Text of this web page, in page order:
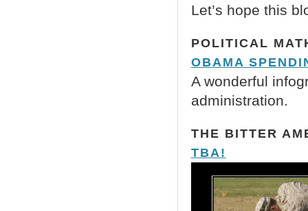
Let’s hope this
POLITICAL
OBAMA
A wonderful
administration.
THE BITTER
TBA!